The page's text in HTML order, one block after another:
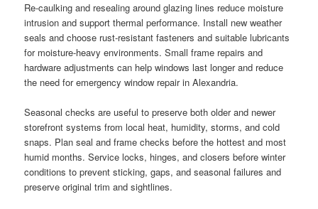
Re-caulking and resealing around glazing lines reduce moisture
intrusion and support thermal performance. Install new weather
seals and choose rust-resistant fasteners and suitable lubricants
for moisture-heavy environments. Small frame repairs and
hardware adjustments can help windows last longer and reduce
the need for emergency window repair in Alexandria.
Seasonal checks are useful to preserve both older and newer
storefront systems from local heat, humidity, storms, and cold
snaps. Plan seal and frame checks before the hottest and most
humid months. Service locks, hinges, and closers before winter
conditions to prevent sticking, gaps, and seasonal failures and
preserve original trim and sightlines.